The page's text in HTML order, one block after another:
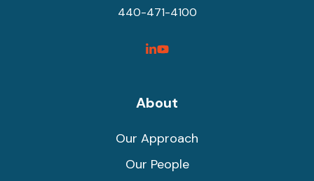
440-471-4100
SyncShow
Link
SyncShow
Link
About
Our Approach
Our People